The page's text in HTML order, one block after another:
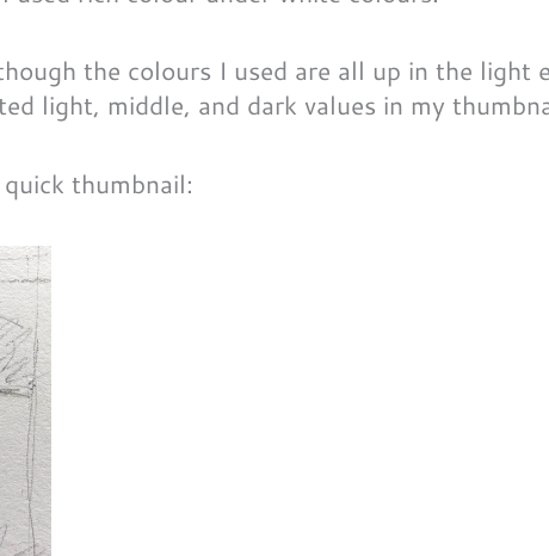
the colours I used are all up in the light
light, middle, and dark values in my
thumbnail: